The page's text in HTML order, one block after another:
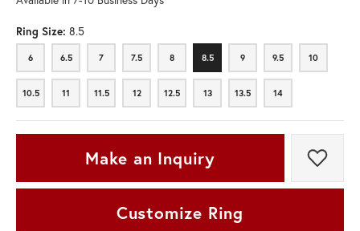
Ring Size: 8.5
6
6 6.5
6.5 7
7 7.5
7.5 8
8 8.5
8.5 9
9 9.5
9.5 10
10
10.5
10.5 11
11 11.5
11.5 12
12 12.5
12.5 13
13 13.5
13.5 14
14
Make an Inquiry Add
Customize Ring